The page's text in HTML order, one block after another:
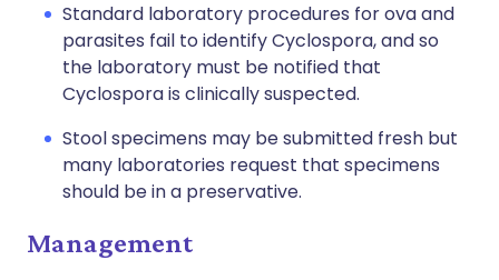
Standard laboratory procedures for ova and
parasites fail to identify Cyclospora, and so
the laboratory must be notified that
Cyclospora is clinically suspected.
Stool specimens may be submitted fresh but
many laboratories request that specimens
should be in a preservative.
Management